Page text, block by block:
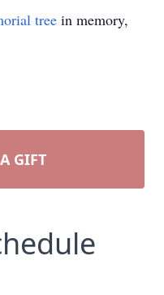
tree in memory,
GIFT